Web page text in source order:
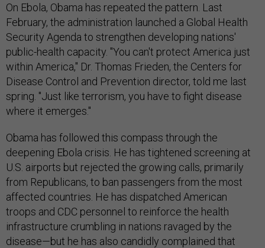
On Ebola, Obama has repeated the pattern. Last
February, the administration launched a Global Health
Security Agenda to strengthen developing nations'
public-health capacity. "You can't protect America just
within America," Dr. Thomas Frieden, the Centers for
Disease Control and Prevention director, told me last
spring. "Just like terrorism, you have to fight disease
where it emerges."
Obama has followed this compass through the
deepening Ebola crisis. He has tightened screening at
U.S. airports but rejected the growing calls, primarily
from Republicans, to ban passengers from the most
affected countries. He has dispatched American
troops and CDC personnel to reinforce the health
infrastructure crumbling in nations ravaged by the
disease—but he has also candidly complained that